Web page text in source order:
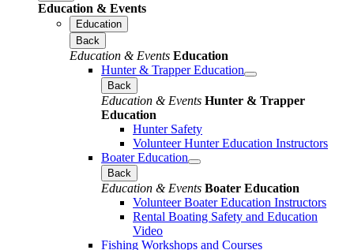
Education & Events
Education
Back
Education & Events Education
Hunter & Trapper Education
Back
Education & Events Hunter & Trapper
Education
Hunter Safety
Volunteer Hunter Education Instructors
Boater Education
Back
Education & Events Boater Education
Volunteer Boater Education Instructors
Rental Boating Safety and Education
Video
Fishing Workshops and Courses